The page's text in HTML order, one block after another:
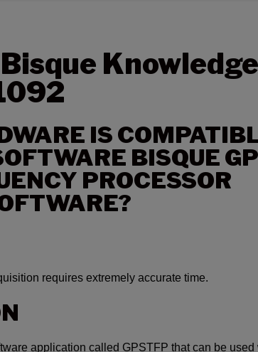
IS
BISQUE
PROCESSOR
requires extremely accurate time.
application called GPSTFP that can be used